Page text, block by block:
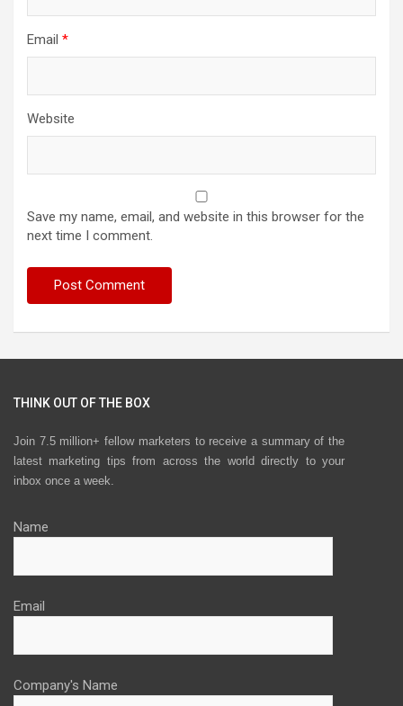
Email *
Website
Save my name, email, and website in this browser for the
next time I comment.
THINK OUT OF THE BOX
Join 7.5 million+ fellow marketers to receive a summary of the
latest marketing tips from across the world directly to your
inbox once a week.
Name
Email
Company's Name